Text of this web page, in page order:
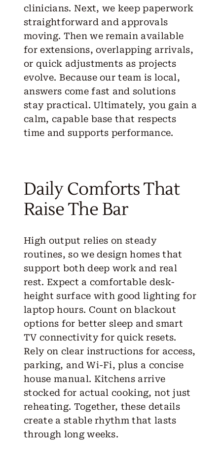
clinicians. Next, we keep paperwork
straightforward and approvals
moving. Then we remain available
for extensions, overlapping arrivals,
or quick adjustments as projects
evolve. Because our team is local,
answers come fast and solutions
stay practical. Ultimately, you gain a
calm, capable base that respects
time and supports performance.
Daily Comforts That
Raise The Bar
High output relies on steady
routines, so we design homes that
support both deep work and real
rest. Expect a comfortable desk-
height surface with good lighting for
laptop hours. Count on blackout
options for better sleep and smart
TV connectivity for quick resets.
Rely on clear instructions for access,
parking, and Wi-Fi, plus a concise
house manual. Kitchens arrive
stocked for actual cooking, not just
reheating. Together, these details
create a stable rhythm that lasts
through long weeks.